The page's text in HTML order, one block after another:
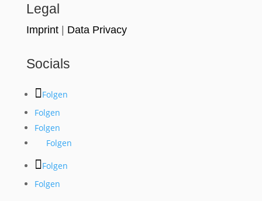
Legal
Imprint| Data Privacy
Socials
Folgen
Folgen
Folgen
Folgen
Folgen
Folgen